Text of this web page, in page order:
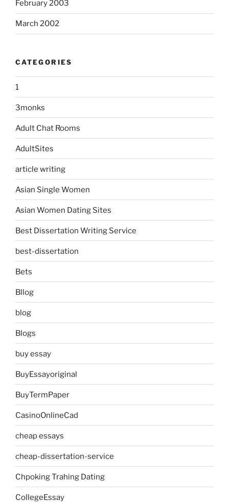
February 2003
March 2002
CATEGORIES
1
3monks
Adult Chat Rooms
AdultSites
article writing
Asian Single Women
Asian Women Dating Sites
Best Dissertation Writing Service
best-dissertation
Bets
Bllog
blog
Blogs
buy essay
BuyEssayoriginal
BuyTermPaper
CasinoOnlineCad
cheap essays
cheap-dissertation-service
Chpoking Trahing Dating
CollegeEssay